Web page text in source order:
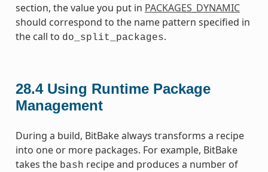
section, the value you put in PACKAGES_DYNAMIC
should correspond to the name pattern specified in
the call to do_split_packages.
28.4 Using Runtime Package
Management
During a build, BitBake always transforms a recipe
into one or more packages. For example, BitBake
takes the bash recipe and produces a number of